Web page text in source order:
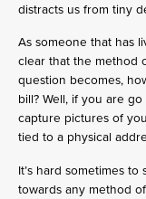
distracts us from tiny
As someone that has
clear that the method
question becomes,
bill? Well, if you are
capture pictures of
tied to a physical
It’s hard sometimes
towards any method